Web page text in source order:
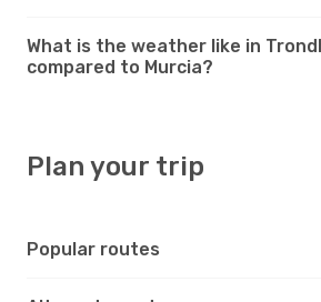
What is the weather like in
compared to Murcia?
Plan your trip
Popular routes